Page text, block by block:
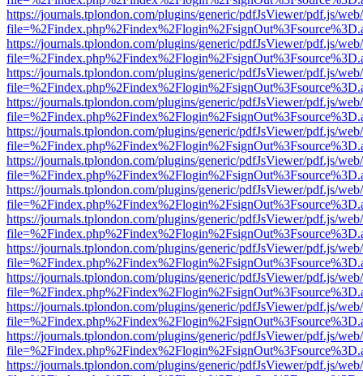
https://journals.tplondon.com/plugins/generic/pdfJsViewer/pdf.js/
https://journals.tplondon.com/plugins/generic/pdfJsViewer/pdf.js/
https://journals.tplondon.com/plugins/generic/pdfJsViewer/pdf.js/
https://journals.tplondon.com/plugins/generic/pdfJsViewer/pdf.js/
https://journals.tplondon.com/plugins/generic/pdfJsViewer/pdf.js/
https://journals.tplondon.com/plugins/generic/pdfJsViewer/pdf.js/
https://journals.tplondon.com/plugins/generic/pdfJsViewer/pdf.js/
https://journals.tplondon.com/plugins/generic/pdfJsViewer/pdf.js/
https://journals.tplondon.com/plugins/generic/pdfJsViewer/pdf.js/
https://journals.tplondon.com/plugins/generic/pdfJsViewer/pdf.js/
https://journals.tplondon.com/plugins/generic/pdfJsViewer/pdf.js/
https://journals.tplondon.com/plugins/generic/pdfJsViewer/pdf.js/
https://journals.tplondon.com/plugins/generic/pdfJsViewer/pdf.js/